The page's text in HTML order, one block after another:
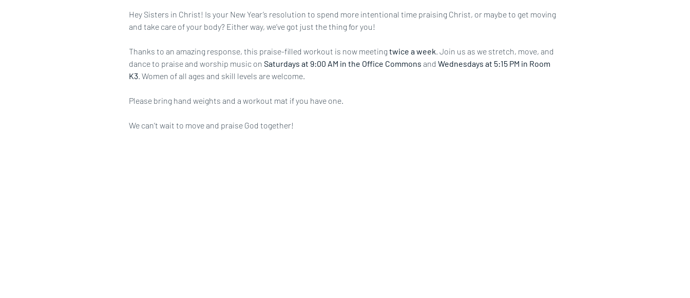
Hey Sisters in Christ! Is your New Year’s resolution to spend more intentional time praising Christ, or maybe to get moving
and take care of your body? Either way, we’ve got just the thing for you!
Thanks to an amazing response, this praise-filled workout is now meeting twice a week . Join us as we stretch, move, and
dance to praise and worship music on Saturdays at 9:00 AM in the Office Commons and Wednesdays at 5:15 PM in Room
K3. Women of all ages and skill levels are welcome.
Please bring hand weights and a workout mat if you have one.
We can’t wait to move and praise God together!